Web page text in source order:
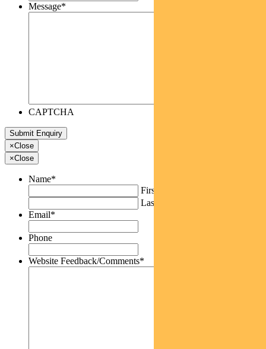
Message*
CAPTCHA
×Close
×Close
Name*
First
Last
Email*
Phone
Website Feedback/Comments*